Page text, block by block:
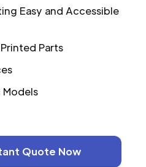
Easy and Accessible
Parts
Models
Quote Now